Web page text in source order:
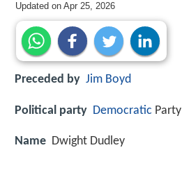
Updated onApr 25, 2026
Preceded by Jim Boyd
Political party Democratic Party
Name Dwight Dudley